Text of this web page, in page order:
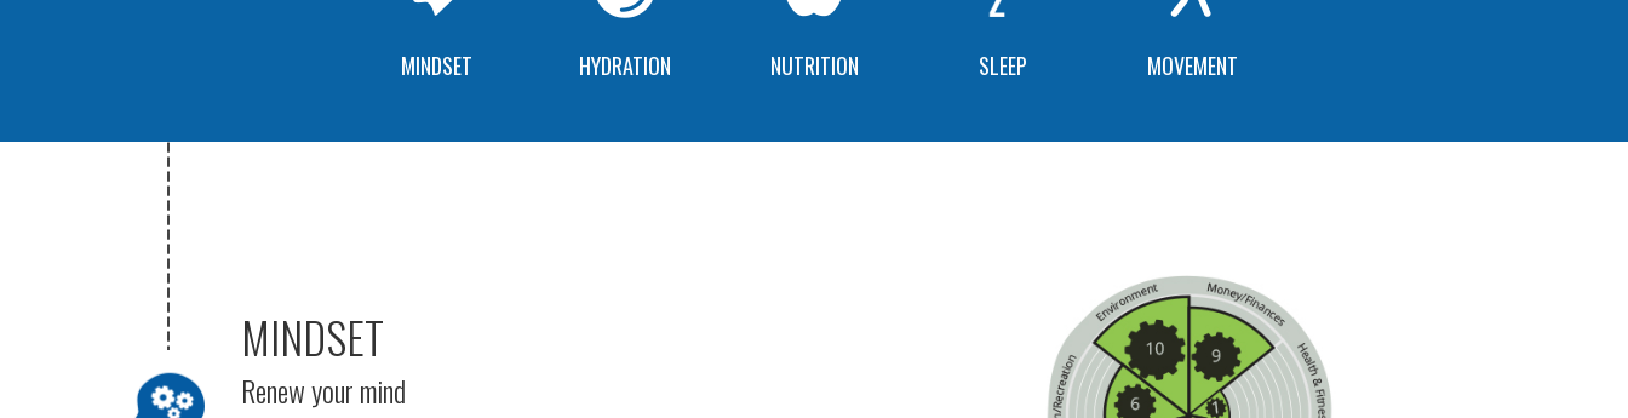
MINDSET HYDRATION NUTRITION SLEEP MOVEMENT
MINDSET
Renew your mind